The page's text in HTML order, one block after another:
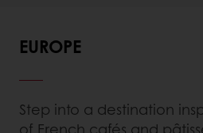
EUROPE
Step into a destination